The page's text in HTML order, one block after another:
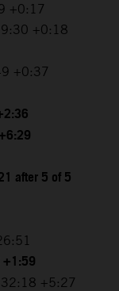
+0:17
+0:18
+0:37
after 5 of 5
+1:59
+5:27